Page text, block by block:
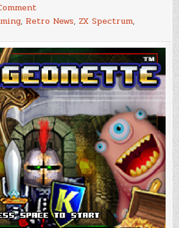
on
Dungeonette,
The
First
ZX
Spectrum
Next
Game,
Now
Available
to
Purchase
as
Digital
Download
&
Physical
Boxed
Edition!
, Retro News, ZX Spectrum,